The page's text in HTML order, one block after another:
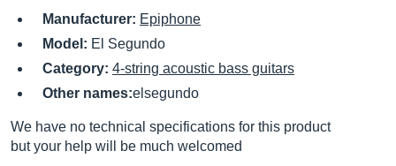
Manufacturer: Epiphone
Model: El Segundo
Category: 4-string acoustic bass guitars
Other names:elsegundo
We have no technical specifications for this product
but your help will be much welcomed